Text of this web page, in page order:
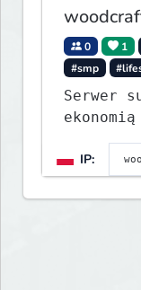
0 1
#smp
Serwer
IP: